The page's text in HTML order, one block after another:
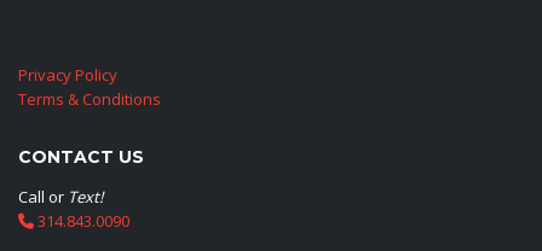
Privacy Policy
Terms & Conditions
CONTACT US
Call or Text!
314.843.0090